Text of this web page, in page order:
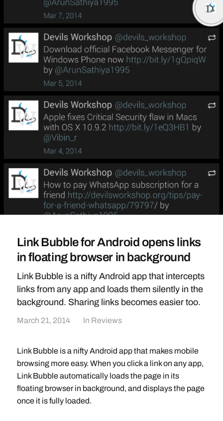
Link Bubble for Android opens links
in floating browser in background
Link Bubble is a nifty Android app that intercepts
links from any app and loads them silently in the
background. Sharing links becomes easier too.
March 21, 2014 In Reviews
Link Bubble is a nifty Android app that makes mobile
browsing more easy. When you click a link on any app,
Link Bubble automatically loads the page in its
floating browser in background, and displays the page
once it is fully loaded.